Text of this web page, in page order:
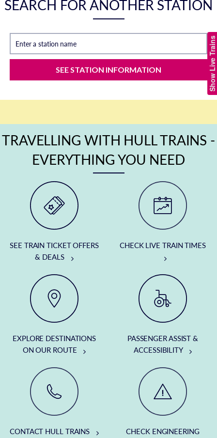
Show Live Trains
SEARCH FOR ANOTHER STATION
Enter a station name
SEE STATION INFORMATION
TRAVELLING WITH HULL TRAINS -
EVERYTHING YOU NEED
SEE TRAIN TICKET OFFERS
& DEALS
CHECK LIVE TRAIN TIMES
EXPLORE DESTINATIONS
ON OUR ROUTE
PASSENGER ASSIST &
ACCESSIBILITY
CONTACT HULL TRAINS
CHECK ENGINEERING